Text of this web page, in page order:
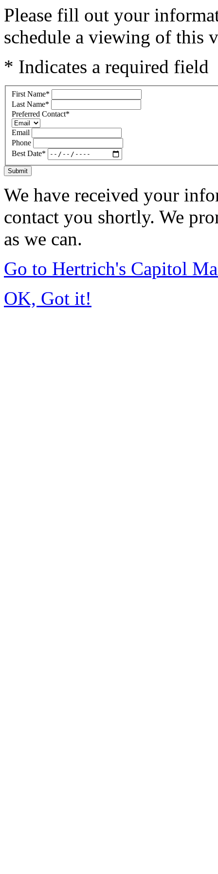
Please fill out your
schedule a viewing of this
* Indicates a required field
First Name*
Last Name*
Preferred Contact*
Email
Phone
Best Date*
Submit
We have received your
contact you shortly. We
as we can.
Go to Hertrich's Capitol
OK, Got it!